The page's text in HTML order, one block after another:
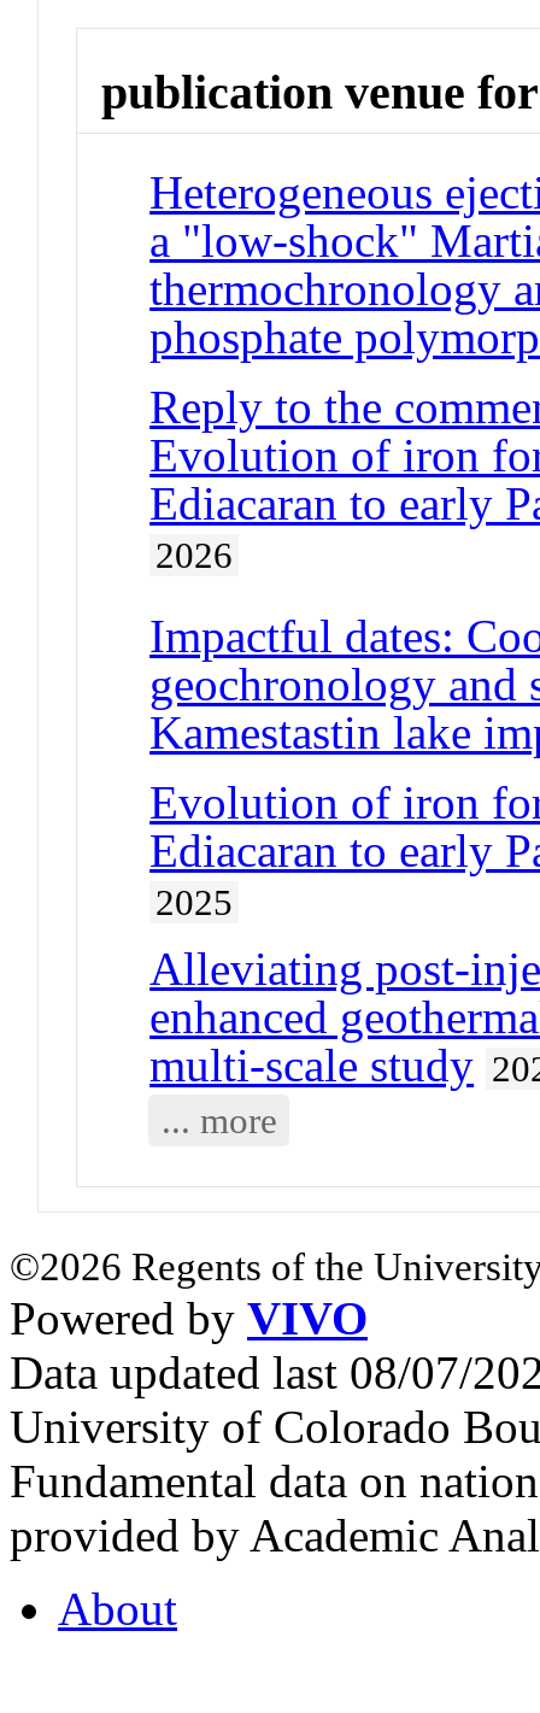
publication venue for
Heterogeneous
a "low-shock"
thermochronology
phosphate
Reply to the
Evolution of iron
Ediacaran to early
2026
Impactful dates:
geochronology and
Kamestastin lake
Evolution of iron
Ediacaran to early
2025
Alleviating post-
enhanced
multi-scale study
... more
©2026 Regents of the
Powered by VIVO
Data updated last 08/07/
University of Colorado
Fundamental data on
provided by Academic
About